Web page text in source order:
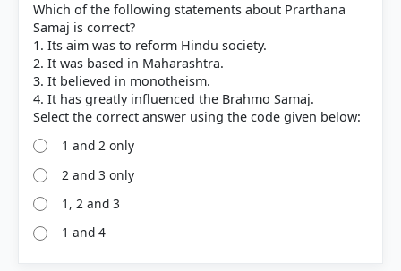
Which of the following statements about Prarthana
Samaj is correct?
1. Its aim was to reform Hindu society.
2. It was based in Maharashtra.
3. It believed in monotheism.
4. It has greatly influenced the Brahmo Samaj.
1 and 2 only
2 and 3 only
1, 2 and 3
1 and 4